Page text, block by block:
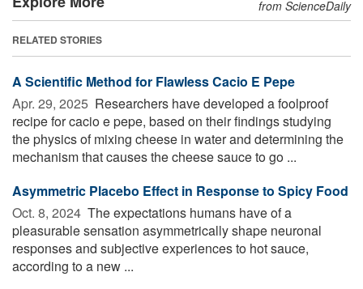
from ScienceDaily
RELATED STORIES
A Scientific Method for Flawless Cacio E Pepe
Apr. 29, 2025  Researchers have developed a foolproof
recipe for cacio e pepe, based on their findings studying
the physics of mixing cheese in water and determining the
mechanism that causes the cheese sauce to go ...
Asymmetric Placebo Effect in Response to Spicy Food
Oct. 8, 2024  The expectations humans have of a
pleasurable sensation asymmetrically shape neuronal
responses and subjective experiences to hot sauce,
according to a new ...